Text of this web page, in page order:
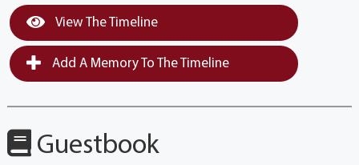
View The Timeline
Add A Memory To The Timeline
Guestbook